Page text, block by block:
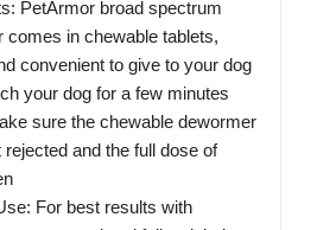
PetArmor broad spectrum
comes in chewable tablets,
convenient to give to your dog
your dog for a few minutes
sure the chewable dewormer
and the full dose of
For best results with